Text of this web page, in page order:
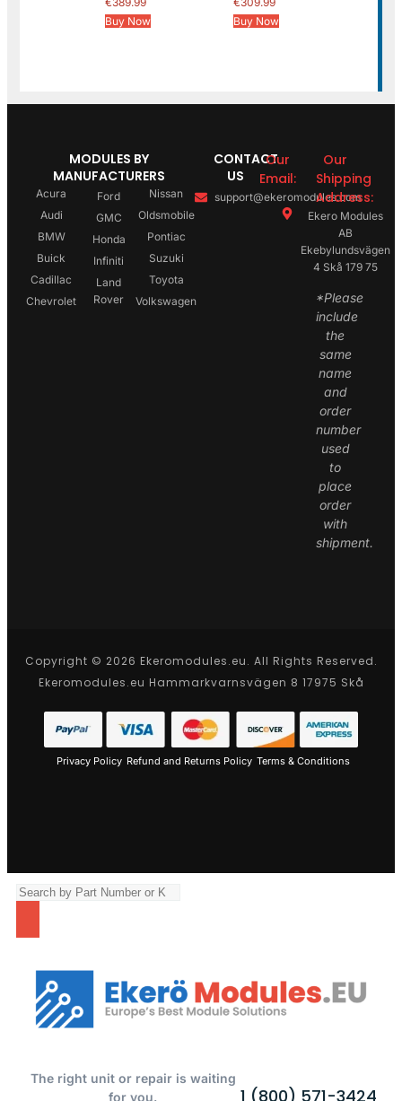
Buy Now
Buy Now
MODULES BY
MANUFACTURERS
Acura
Audi
BMW
Buick
Cadillac
Chevrolet
Ford
GMC
Honda
Infiniti
Land
Rover
Nissan
Oldsmobile
Pontiac
Suzuki
Toyota
Volkswagen
CONTACT
US
Our
Email:
support@ekeromodules.com
Our
Shipping
Address:
Ekero Modules
AB
Ekebylundsvägen
4 Skå 179 75
*Please
include
the
same
name
and
order
number
used
to
place
order
with
shipment.
Copyright © 2026 Ekeromodules.eu. All Rights Reserved.
Ekeromodules.eu Hammarkvarnsvägen 8 17975 Skå
Privacy Policy Refund and Returns Policy Terms & Conditions
The right unit or repair is waiting
for you.
1 (800) 571-3424